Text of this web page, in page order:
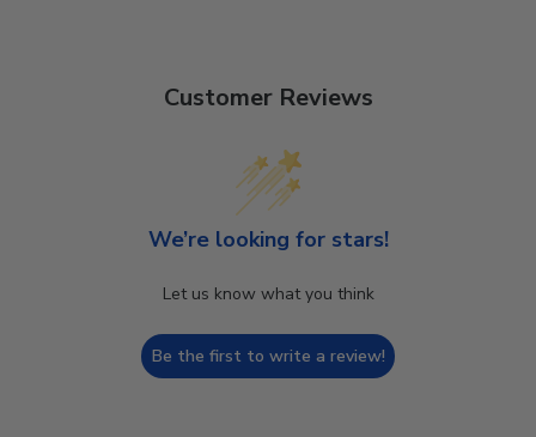
Customer Reviews
We’re looking for stars!
Let us know what you think
Be the first to write a review!